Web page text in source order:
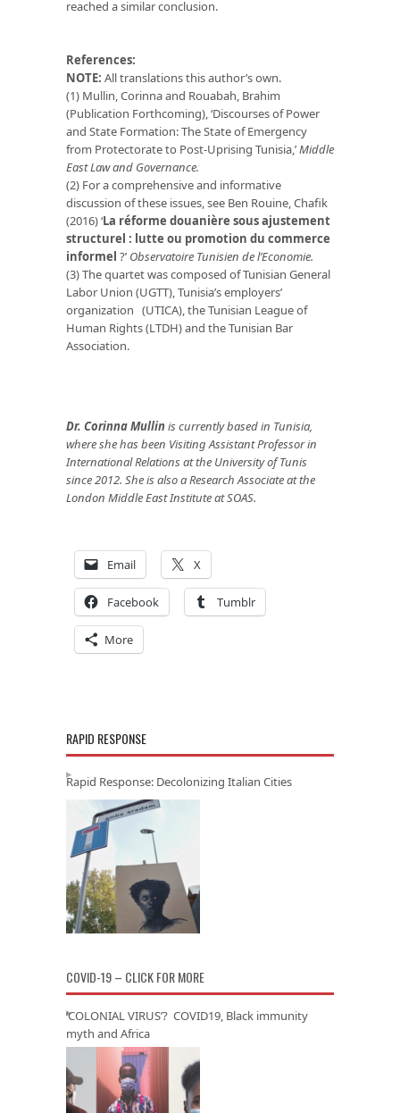
reached a similar conclusion.
References:
NOTE: All translations this author’s own.
(1) Mullin, Corinna and Rouabah, Brahim
(Publication Forthcoming), ‘Discourses of Power
and State Formation: The State of Emergency
from Protectorate to Post-Uprising Tunisia,’Middle
East Law and Governance.
(2) For a comprehensive and informative
discussion of these issues, see Ben Rouine, Chafik
(2016) ‘La réforme douanière sous ajustement
structurel : lutte ou promotion du commerce
informel ?’ Observatoire Tunisien de l’Economie.
(3) The quartet was composed of Tunisian General
Labor Union (UGTT), Tunisia’s employers’
organization (UTICA), the Tunisian League of
Human Rights (LTDH) and the Tunisian Bar
Association.
Dr. Corinna Mullinis currently based in Tunisia,
where she has been Visiting Assistant Professor in
International Relations at the University of Tunis
since 2012. She is also a Research Associate at the
London Middle East Institute at SOAS.
Email X
Facebook Tumblr
More
RAPID RESPONSE
Rapid Response: Decolonizing Italian Cities
COVID-19 – CLICK FOR MORE
‘COLONIAL VIRUS’? COVID19, Black immunity
myth and Africa